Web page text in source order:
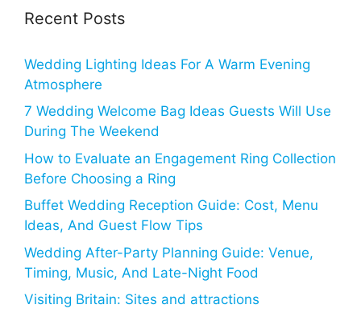
Recent Posts
Wedding Lighting Ideas For A Warm Evening
Atmosphere
7 Wedding Welcome Bag Ideas Guests Will Use
During The Weekend
How to Evaluate an Engagement Ring Collection
Before Choosing a Ring
Buffet Wedding Reception Guide: Cost, Menu
Ideas, And Guest Flow Tips
Wedding After-Party Planning Guide: Venue,
Timing, Music, And Late-Night Food
Visiting Britain: Sites and attractions